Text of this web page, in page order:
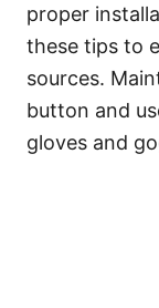
proper
these tips to
sources.
button and
gloves and